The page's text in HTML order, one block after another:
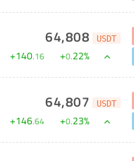
64,808 USDT
+140.16 +0.22%
64,807 USDT
+146.64 +0.23%